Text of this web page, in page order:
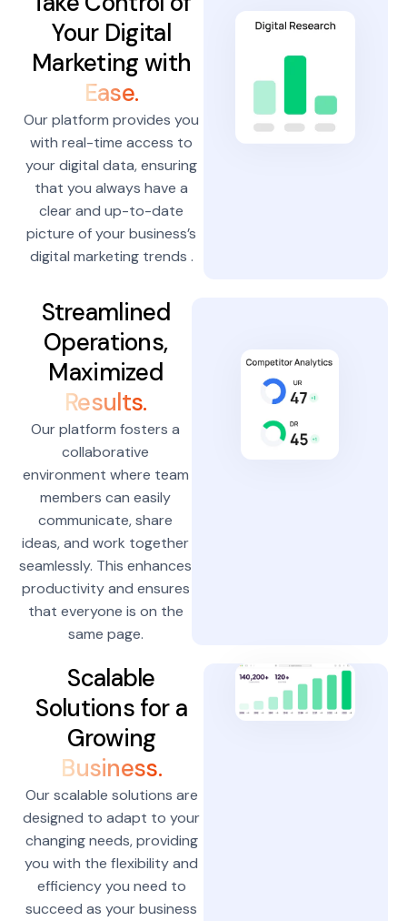
Your Digital
Marketing with
Ease.
Our platform provides you
with real-time access to
your digital data, ensuring
that you always have a
clear and up-to-date
picture of your business’s
digital marketing trends .
Streamlined
Operations,
Maximized
Results.
Our platform fosters a
collaborative
environment where team
members can easily
communicate, share
ideas, and work together
seamlessly. This enhances
productivity and ensures
that everyone is on the
same page.
Scalable
Solutions for a
Growing
Business.
Our scalable solutions are
designed to adapt to your
changing needs, providing
you with the flexibility and
efficiency you need to
succeed as your business